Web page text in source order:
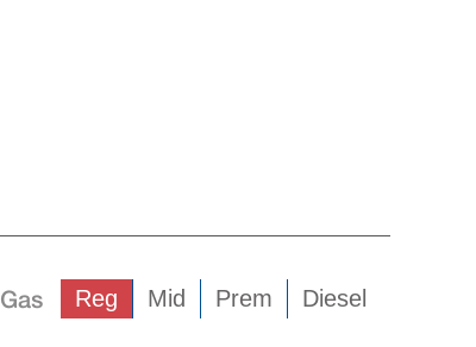
Gas Reg Mid Prem Diesel